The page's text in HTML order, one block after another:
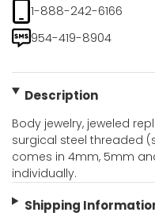
1-888-242-6166
954-419-8904
Description
Body jewelry, jeweled
surgical steel threaded
comes in 4mm, 5mm
individually.
Shipping